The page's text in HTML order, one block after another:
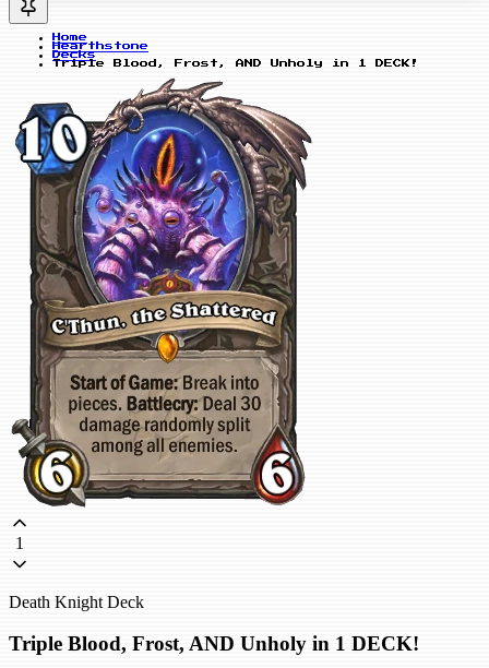
Home
Hearthstone
Decks
Triple Blood, Frost, AND Unholy in 1 DECK!
1
Death Knight Deck
Triple Blood, Frost, AND Unholy in 1 DECK!